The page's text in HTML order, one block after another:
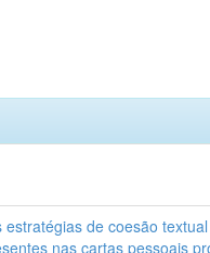
estratégias de coesão
nas cartas pessoais